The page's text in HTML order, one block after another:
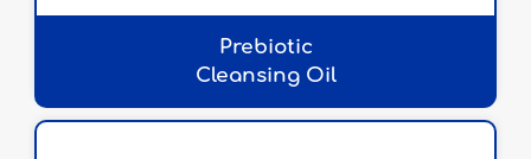
Prebiotic
Cleansing Oil